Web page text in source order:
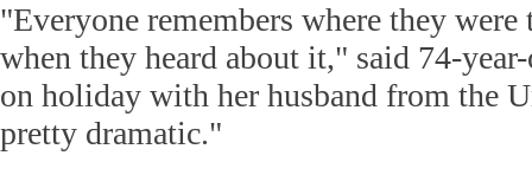
"Everyone remembers where they were
when they heard about it," said 74-
on holiday with her husband from the
pretty dramatic."